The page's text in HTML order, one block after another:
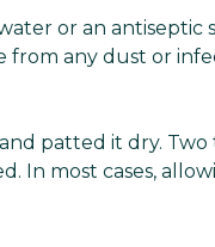
or an antiseptic
from any dust or
patted it dry. Two
In most cases,